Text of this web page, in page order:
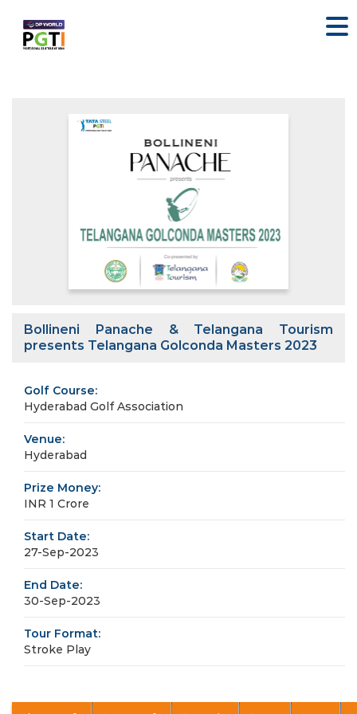
Bollineni Panache & Telangana Tourism
presents Telangana Golconda Masters 2023
Golf Course:
Hyderabad Golf Association
Venue:
Hyderabad
Prize Money:
INR 1 Crore
Start Date:
27-Sep-2023
End Date:
30-Sep-2023
Tour Format:
Stroke Play